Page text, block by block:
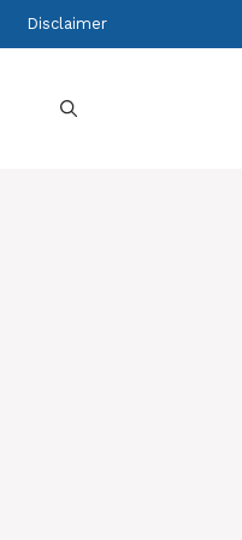
Disclaimer